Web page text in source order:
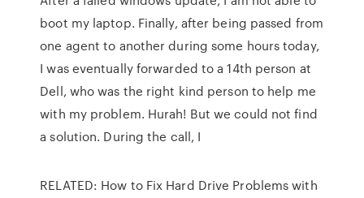
boot my laptop. Finally, after being passed from
one agent to another during some hours today,
I was eventually forwarded to a 14th person at
Dell, who was the right kind person to help me
with my problem. Hurah! But we could not find
a solution. During the call, I
RELATED: How to Fix Hard Drive Problems with